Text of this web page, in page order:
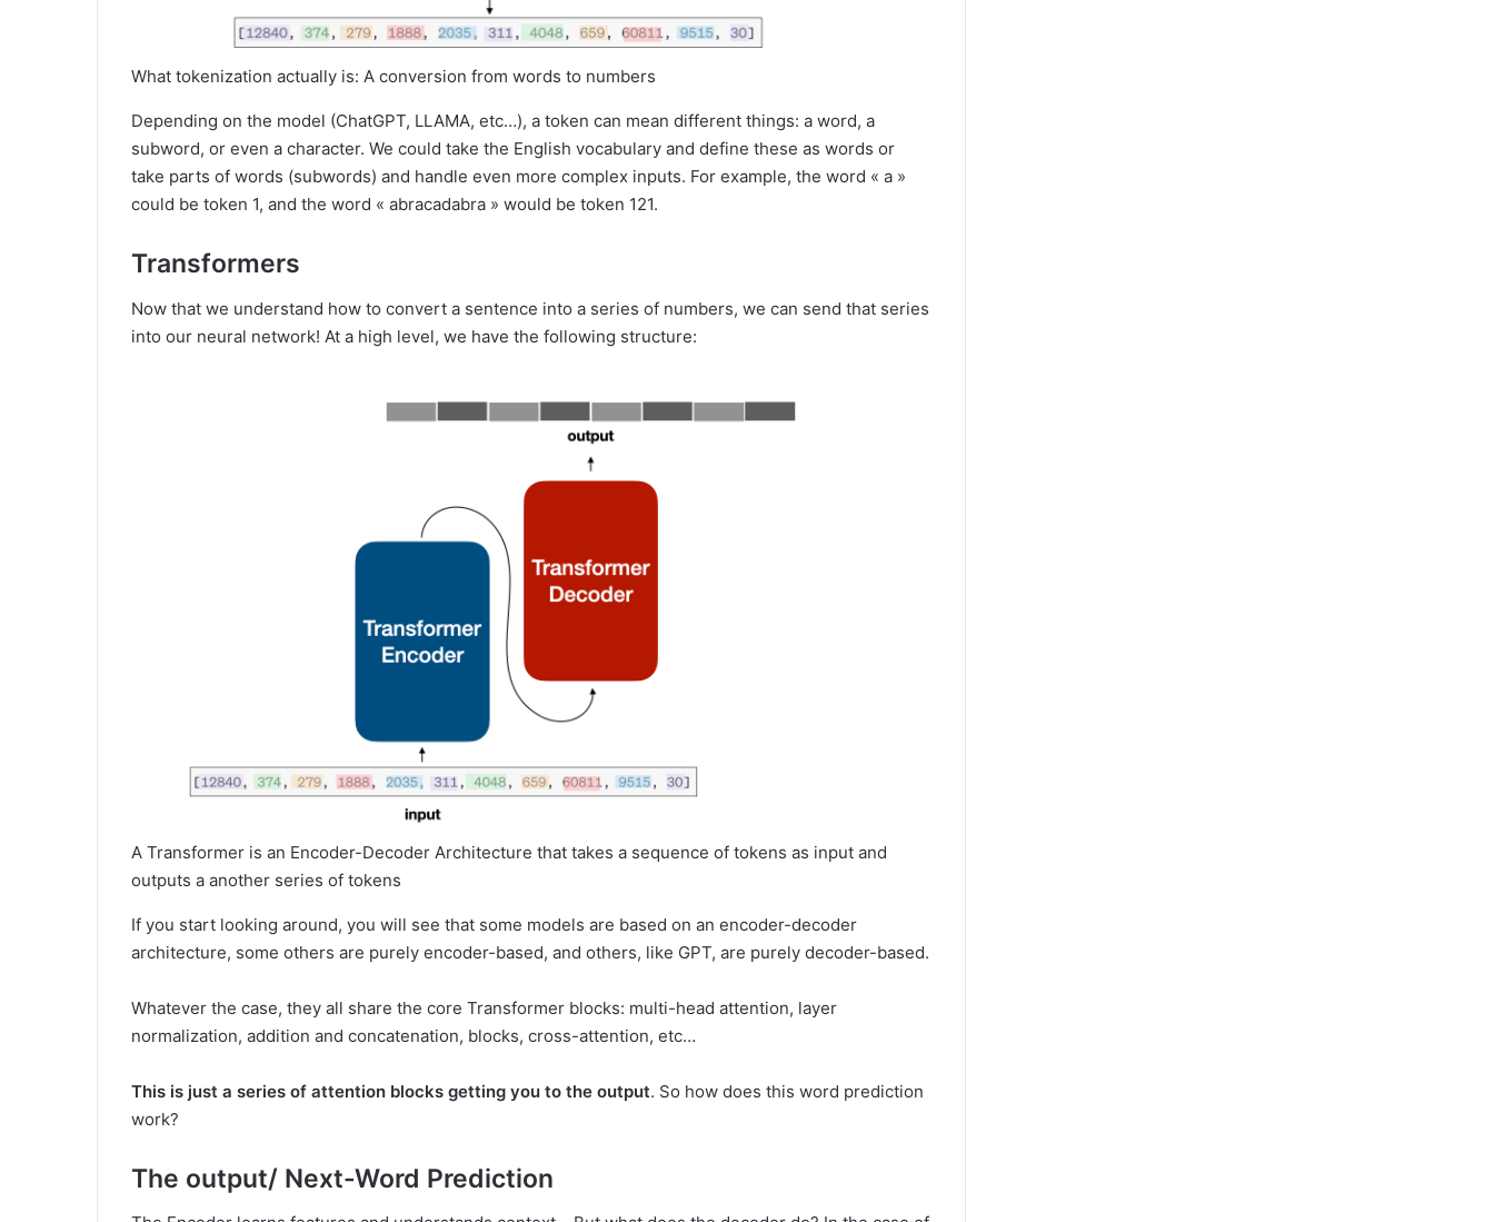
What tokenization actually is: A conversion from words to numbers
Depending on the model (ChatGPT, LLAMA, etc…), a token can mean different things: a word, a
subword, or even a character. We could take the English vocabulary and define these as words or
take parts of words (subwords) and handle even more complex inputs. For example, the word « a »
could be token 1, and the word « abracadabra » would be token 121.
Transformers
Now that we understand how to convert a sentence into a series of numbers, we can send that series
into our neural network! At a high level, we have the following structure:
A Transformer is an Encoder-Decoder Architecture that takes a sequence of tokens as input and
outputs a another series of tokens
If you start looking around, you will see that some models are based on an encoder-decoder
architecture, some others are purely encoder-based, and others, like GPT, are purely decoder-based.
Whatever the case, they all share the core Transformer blocks: multi-head attention, layer
normalization, addition and concatenation, blocks, cross-attention, etc…
This is just a series of attention blocks getting you to the output. So how does this word prediction
work?
The output/ Next-Word Prediction